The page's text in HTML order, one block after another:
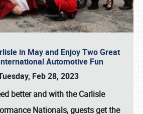
in May and Enjoy Two Great
Automotive Fun
Feb 28, 2023
better and with theCarlisle
Nationals, guests get the